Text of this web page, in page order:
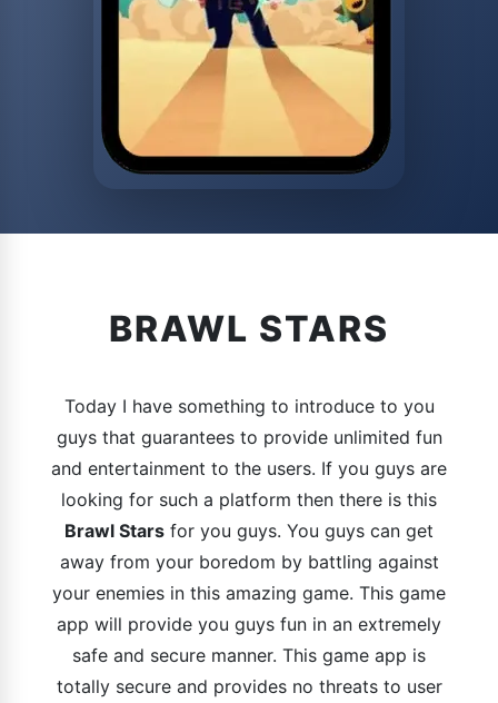
BRAWL STARS
Today I have something to introduce to you
guys that guarantees to provide unlimited fun
and entertainment to the users. If you guys are
looking for such a platform then there is this
Brawl Stars for you guys. You guys can get
away from your boredom by battling against
your enemies in this amazing game. This game
app will provide you guys fun in an extremely
safe and secure manner. This game app is
totally secure and provides no threats to user